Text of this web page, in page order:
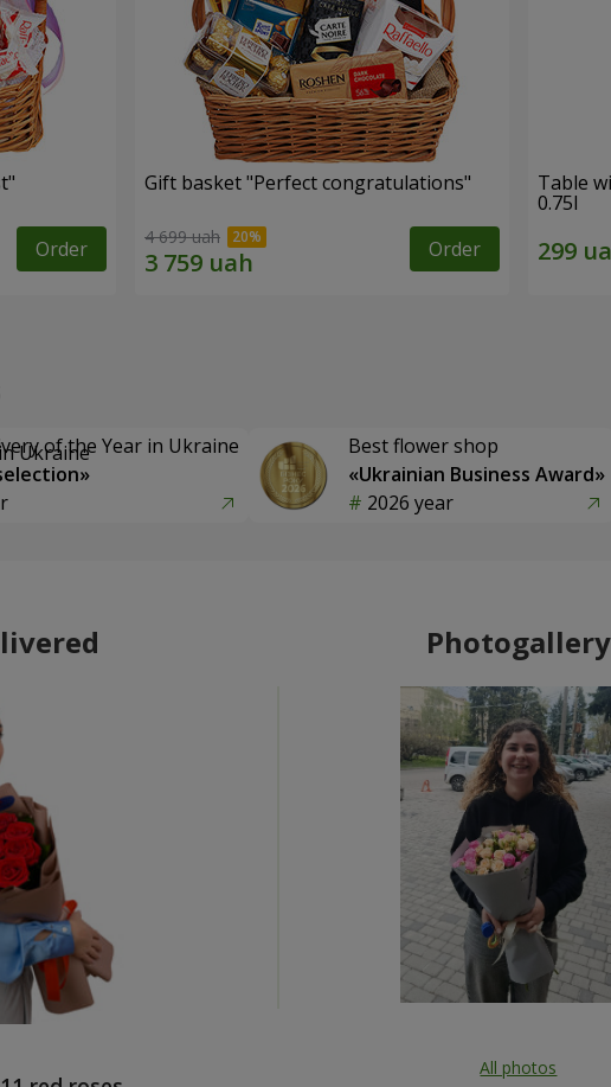
Order
Gift basket "Perfect congratulations"
4 699 uah Order
Table
0.75l
of the Year in Ukraine
Best flower shop
«Ukrainian Business Award»
2026 year
Photogallery
All photos